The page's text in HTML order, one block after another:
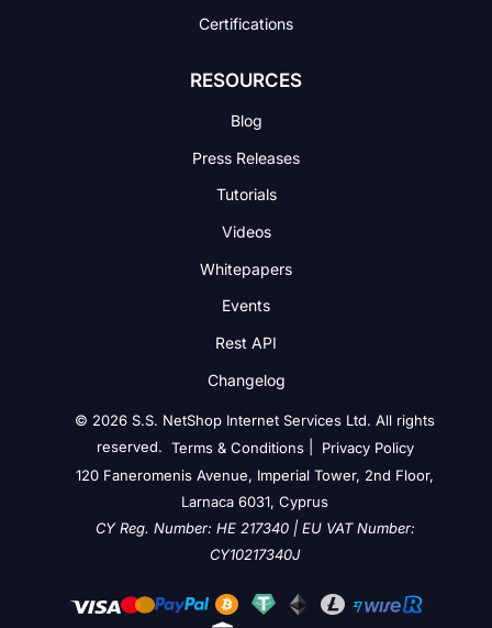
Certifications
RESOURCES
Blog
Press Releases
Tutorials
Videos
Whitepapers
Events
Rest API
Changelog
© 2026 S.S. NetShop Internet Services Ltd. All rights
reserved. Terms & Conditions|
Privacy Policy
120 Faneromenis Avenue, Imperial Tower, 2nd Floor,
Larnaca 6031, Cyprus
CY Reg. Number: HE 217340 | EU VAT Number:
CY10217340J